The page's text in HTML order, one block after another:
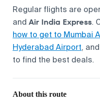
Regular flights are
and Air India Express.
how to get to Mumbai
Hyderabad Airport,
to find the best deals.
About this route